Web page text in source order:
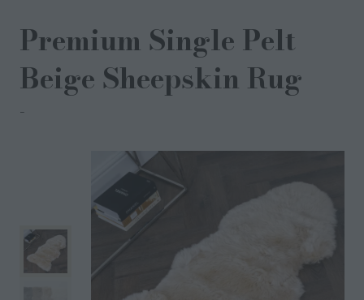
Premium Single Pelt
Beige Sheepskin Rug